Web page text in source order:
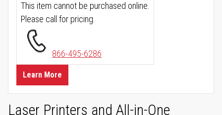
This item cannot be purchased online.
Please call for pricing.
866-495-6286
Learn More
Laser Printers and All-in-One